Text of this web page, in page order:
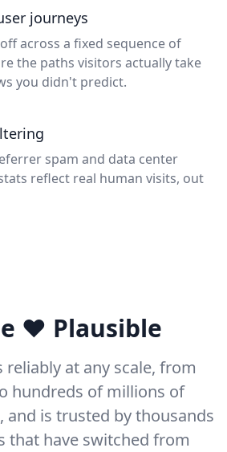
journeys
across a fixed sequence of
the paths visitors actually take
you didn't predict.
spam and data center
reflect real human visits, out
❤️ Plausible
reliably at any scale, from
hundreds of millions of
and is trusted by thousands
that have switched from